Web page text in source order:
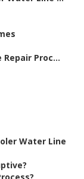
Proc...
Water Line